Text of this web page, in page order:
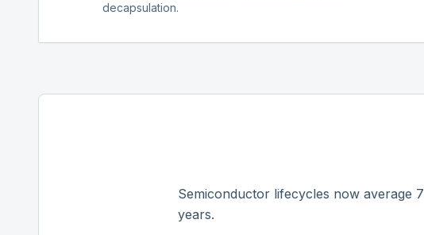
decapsulation.
Semiconductor lifecycles now average
years.